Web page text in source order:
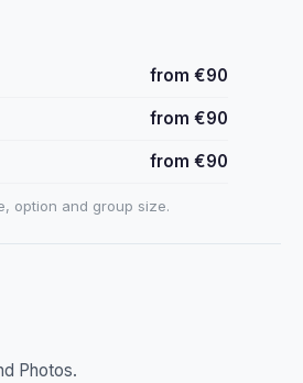
from €90
from €90
from €90
option and group size.
Photos.